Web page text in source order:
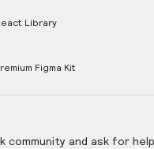
Library
Figma Kit
community and ask for